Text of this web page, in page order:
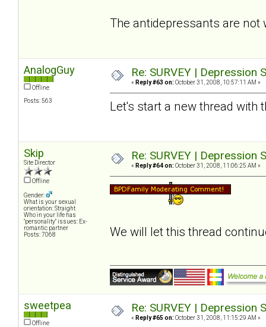
The antidepressants are not
AnalogGuy
Offline
Posts: 563
Re: SURVEY |
« Reply #63 on: October 31, 2008, 10:57:11 AM »
Let's start a new thread with
Skip
Site Director
Offline
Gender:
What is your sexual
orientation: Straight
Who in your life has
"personality" issues: Ex-
romantic partner
Posts: 7068
Re: SURVEY |
« Reply #64 on: October 31, 2008, 11:06:25 AM »
We will let this thread
sweetpea
Offline
Re: SURVEY |
« Reply #65 on: October 31, 2008, 11:15:29 AM »